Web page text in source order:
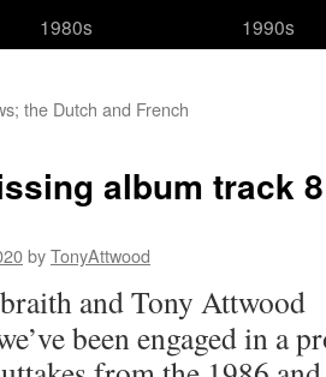
1980s
1990s
the Dutch and French
album track
byTonyAttwood
and Tony Attwood
been engaged in a